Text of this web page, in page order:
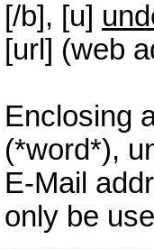
[/b], [u]
[url] (web
Enclosing
(*word*),
E-Mail
only be